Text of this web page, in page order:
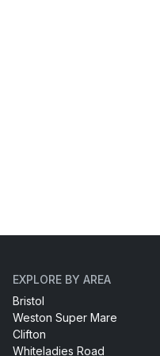
EXPLORE BY AREA
Bristol
Weston Super Mare
Clifton
Whiteladies Road